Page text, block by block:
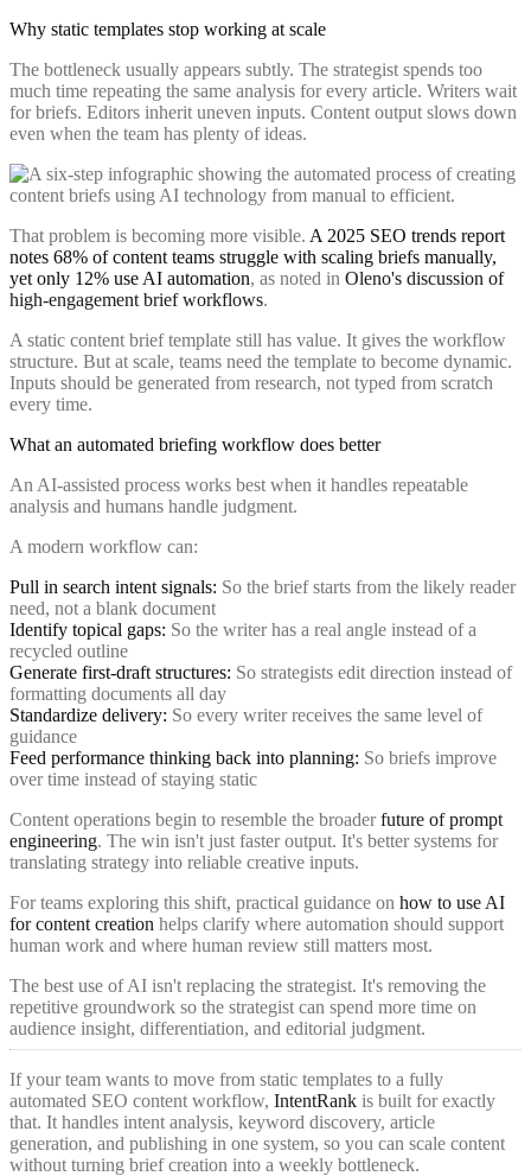
Why static templates stop working at scale
The bottleneck usually appears subtly. The strategist spends too
much time repeating the same analysis for every article. Writers wait
for briefs. Editors inherit uneven inputs. Content output slows down
even when the team has plenty of ideas.
That problem is becoming more visible. A 2025 SEO trends report
notes 68% of content teams struggle with scaling briefs manually,
yet only 12% use AI automation, as noted in Oleno's discussion of
high-engagement brief workflows.
A static content brief template still has value. It gives the workflow
structure. But at scale, teams need the template to become dynamic.
Inputs should be generated from research, not typed from scratch
every time.
What an automated briefing workflow does better
An AI-assisted process works best when it handles repeatable
analysis and humans handle judgment.
A modern workflow can:
Pull in search intent signals: So the brief starts from the likely reader
need, not a blank document
Identify topical gaps: So the writer has a real angle instead of a
recycled outline
Generate first-draft structures: So strategists edit direction instead of
formatting documents all day
Standardize delivery: So every writer receives the same level of
guidance
Feed performance thinking back into planning: So briefs improve
over time instead of staying static
Content operations begin to resemble the broaderfuture of prompt
engineering. The win isn't just faster output. It's better systems for
translating strategy into reliable creative inputs.
For teams exploring this shift, practical guidance on how to use AI
for content creation helps clarify where automation should support
human work and where human review still matters most.
The best use of AI isn't replacing the strategist. It's removing the
repetitive groundwork so the strategist can spend more time on
audience insight, differentiation, and editorial judgment.
If your team wants to move from static templates to a fully
automated SEO content workflow, IntentRank is built for exactly
that. It handles intent analysis, keyword discovery, article
generation, and publishing in one system, so you can scale content
without turning brief creation into a weekly bottleneck.